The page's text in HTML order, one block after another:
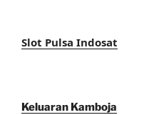
Slot Pulsa Indosat
Keluaran Kamboja